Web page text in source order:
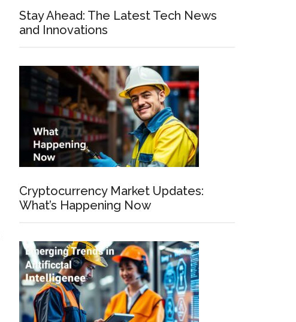
Stay Ahead: The Latest Tech News
and Innovations
Cryptocurrency Market Updates:
What’s Happening Now